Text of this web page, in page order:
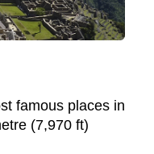
famous places in
(7,970 ft)